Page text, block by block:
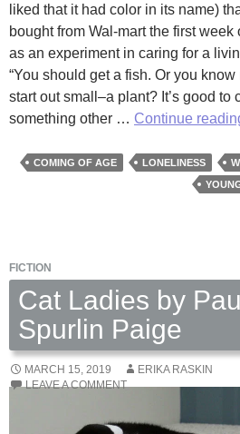
liked that it had color in its name)
bought from Wal-mart the first week
as an experiment in caring for a
“You should get a fish. Or you know
start out small–a plant? It’s good to
something other … Continue
COMING OF AGE LONELINESS
FICTION
Cat Ladies by
Spurlin Paige
MARCH 15, 2019
ERIKA RASKIN
LEAVE A COMMENT